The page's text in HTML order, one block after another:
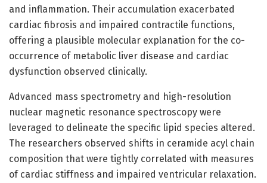
and inflammation. Their accumulation exacerbated
cardiac fibrosis and impaired contractile functions,
offering a plausible molecular explanation for the co-
occurrence of metabolic liver disease and cardiac
dysfunction observed clinically.
Advanced mass spectrometry and high-resolution
nuclear magnetic resonance spectroscopy were
leveraged to delineate the specific lipid species altered.
The researchers observed shifts in ceramide acyl chain
composition that were tightly correlated with measures
of cardiac stiffness and impaired ventricular relaxation.